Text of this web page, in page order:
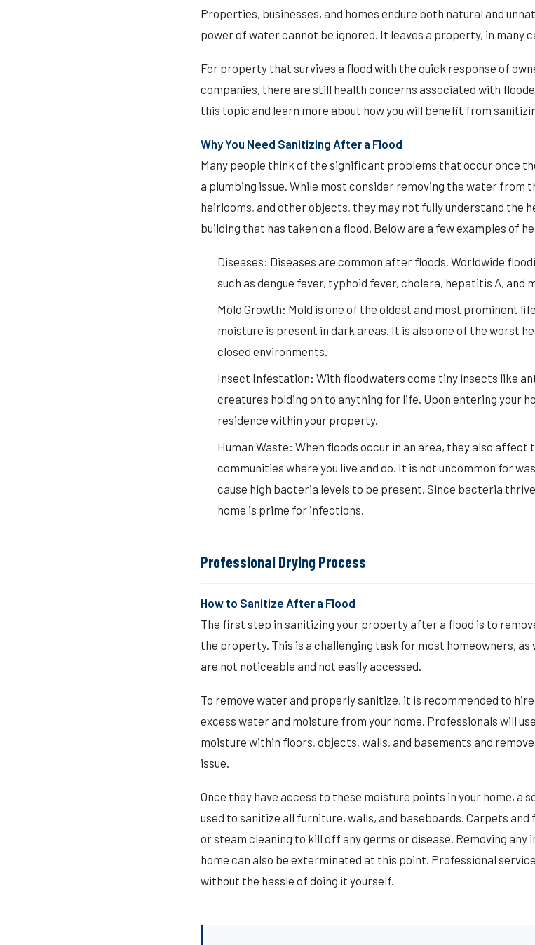
Properties, businesses, and homes endure both natural and
power of water cannot be ignored. It leaves a property, in many
For property that survives a flood with the quick response of
companies, there are still health concerns associated with
this topic and learn more about how you will benefit from
Why You Need Sanitizing After a Flood
Many people think of the significant problems that occur once
a plumbing issue. While most consider removing the water from
heirlooms, and other objects, they may not fully understand the
building that has taken on a flood. Below are a few examples of
Diseases: Diseases are common after floods. Worldwide
such as dengue fever, typhoid fever, cholera, hepatitis A, and
Mold Growth: Mold is one of the oldest and most prominent
moisture is present in dark areas. It is also one of the worst
closed environments.
Insect Infestation: With floodwaters come tiny insects like
creatures holding on to anything for life. Upon entering your
residence within your property.
Human Waste: When floods occur in an area, they also affect
communities where you live and do. It is not uncommon for
cause high bacteria levels to be present. Since bacteria
home is prime for infections.
Professional Drying Process
How to Sanitize After a Flood
The first step in sanitizing your property after a flood is to
the property. This is a challenging task for most homeowners,
are not noticeable and not easily accessed.
To remove water and properly sanitize, it is recommended to
excess water and moisture from your home. Professionals will
moisture within floors, objects, walls, and basements and
issue.
Once they have access to these moisture points in your home, a
used to sanitize all furniture, walls, and baseboards. Carpets
or steam cleaning to kill off any germs or disease. Removing any
home can also be exterminated at this point. Professional
without the hassle of doing it yourself.